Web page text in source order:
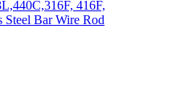
416F,
Steel Bar Wire Rod